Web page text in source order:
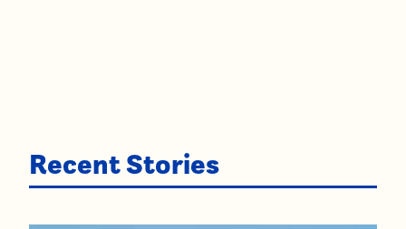
Recent Stories